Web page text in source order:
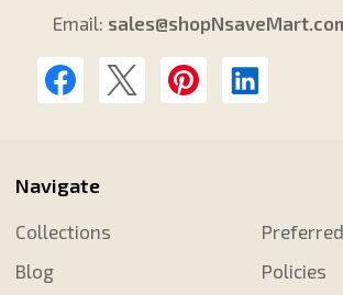
Email:
Navigate
Collections
Blog
Policies